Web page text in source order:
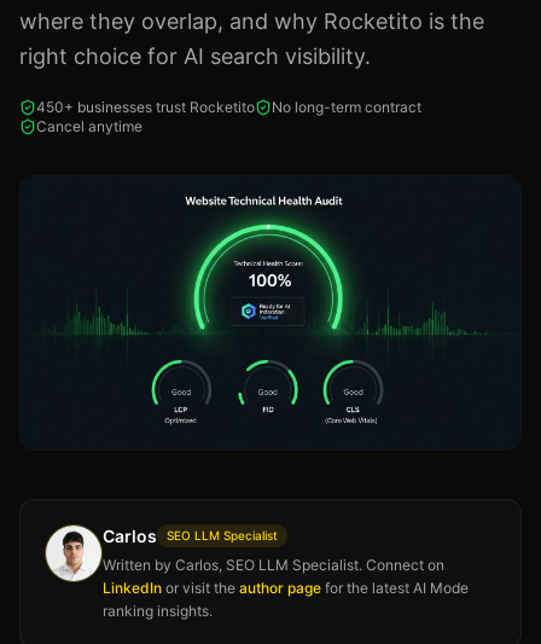
where they overlap, and why Rocketito is the
right choice for AI search visibility.
450+ businesses trust Rocketito
No long-term contract
Cancel anytime
Carlos SEO LLM Specialist
Written by Carlos, SEO LLM Specialist. Connect on
LinkedIn or visit the author page for the latest AI Mode
ranking insights.